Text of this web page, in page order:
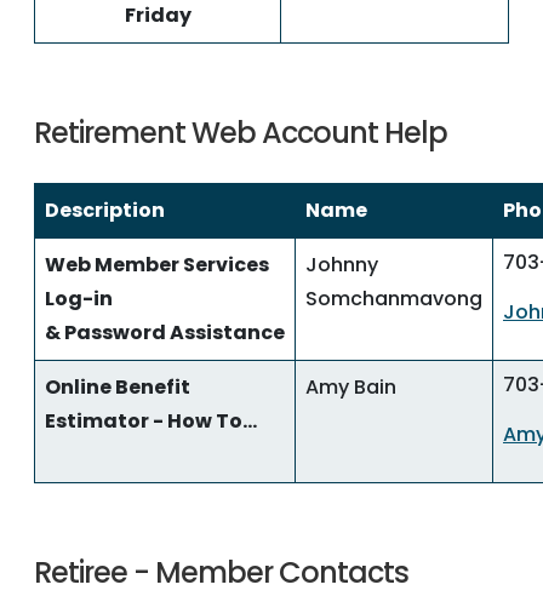
Friday
Retirement Web Account Help
Description Name
Web Member Services
Log-in
& Password Assistance
Johnny
Somchanmavong
Online Benefit
Estimator - How To...
Amy Bain
Retiree - Member Contacts